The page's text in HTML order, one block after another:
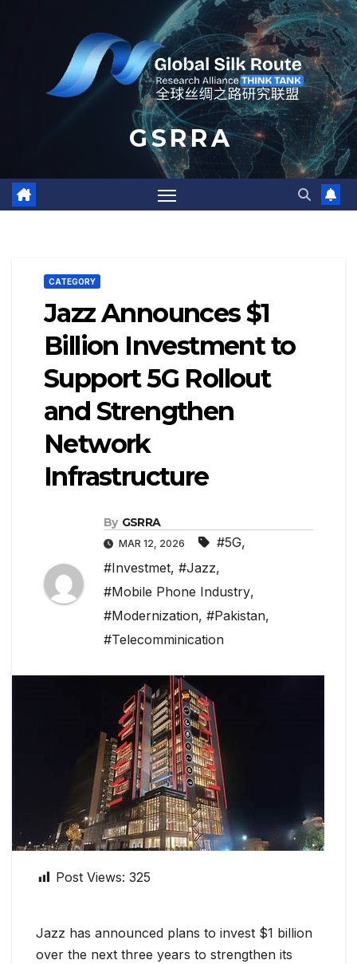
G S R R A
CATEGORY
Jazz Announces $1
Billion Investment to
Support 5G Rollout
and Strengthen
Network
Infrastructure
By GSRRA
MAR 12, 2026 #5G,
#Investmet, #Jazz,
#Mobile Phone Industry,
#Modernization, #Pakistan,
#Telecomminication
Post Views: 325
Jazz has announced plans to invest $1 billion
over the next three years to strengthen its